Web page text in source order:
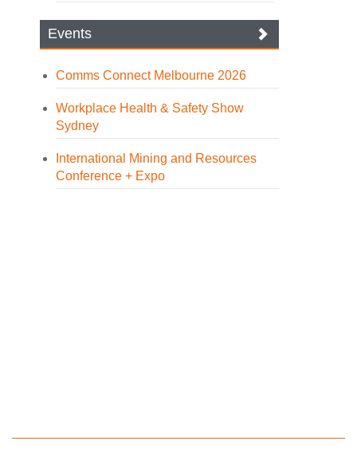
Events
Comms Connect Melbourne 2026
Workplace Health & Safety Show
Sydney
International Mining and Resources
Conference + Expo